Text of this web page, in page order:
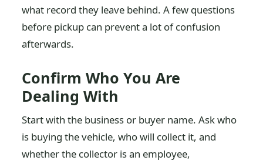
what record they leave behind. A few questions
before pickup can prevent a lot of confusion
afterwards.
Confirm Who You Are
Dealing With
Start with the business or buyer name. Ask who
is buying the vehicle, who will collect it, and
whether the collector is an employee,